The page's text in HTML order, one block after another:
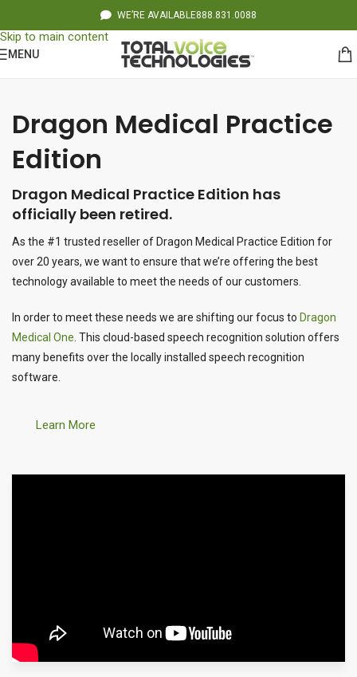
Skip to main content
WE’RE AVAILABLE888.831.0088
MENU
Dragon Medical Practice
Edition
Dragon Medical Practice Edition has
officially been retired.
As the #1 trusted reseller of Dragon Medical Practice Edition for
over 20 years, we want to ensure that we’re offering the best
technology available to meet the needs of our customers.
In order to meet these needs we are shifting our focus to Dragon
Medical One . This cloud-based speech recognition solution offers
many benefits over the locally installed speech recognition
software.
Learn More